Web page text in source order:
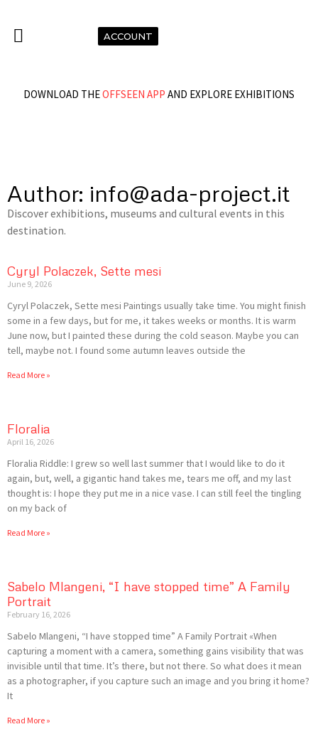
ACCOUNT
DOWNLOAD THEOFFSEEN APP AND EXPLORE EXHIBITIONS
Author: info@ada-project.it
Discover exhibitions, museums and cultural events in this
destination.
Cyryl Polaczek, Sette mesi
June 9, 2026
Cyryl Polaczek, Sette mesi Paintings usually take time. You might finish
some in a few days, but for me, it takes weeks or months. It is warm
June now, but I painted these during the cold season. Maybe you can
tell, maybe not. I found some autumn leaves outside the
Read More »
Floralia
April 16, 2026
Floralia Riddle: I grew so well last summer that I would like to do it
again, but, well, a gigantic hand takes me, tears me off, and my last
thought is: I hope they put me in a nice vase. I can still feel the tingling
on my back of
Read More »
Sabelo Mlangeni, “I have stopped time” A Family
Portrait
February 16, 2026
Sabelo Mlangeni, “I have stopped time” A Family Portrait «When
capturing a moment with a camera, something gains visibility that was
invisible until that time. It’s there, but not there. So what does it mean
as a photographer, if you capture such an image and you bring it home?
It
Read More »